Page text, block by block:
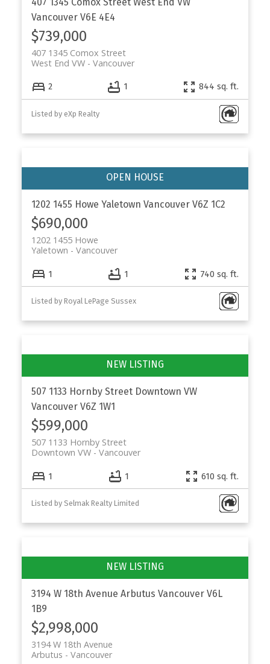
Vancouver V6E 4E4
$739,000
407 1345 Comox Street
Vancouver
West End VW
2 1 844 sq. ft.
Listed by eXp Realty
1202 1455 Howe Yaletown Vancouver V6Z 1C2
$690,000
1202 1455 Howe
Vancouver
Yaletown
1 1 740 sq. ft.
Listed by Royal LePage Sussex
507 1133 Hornby Street Downtown VW
Vancouver V6Z 1W1
$599,000
507 1133 Hornby Street
Vancouver
Downtown VW
1 1 610 sq. ft.
Listed by Selmak Realty Limited
3194 W 18th Avenue Arbutus Vancouver V6L
1B9
$2,998,000
3194 W 18th Avenue
Vancouver
Arbutus